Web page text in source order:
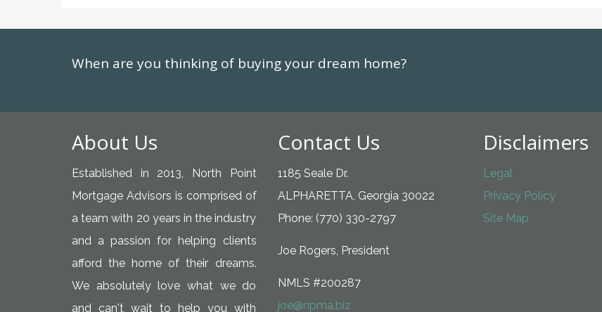
When are you thinking of buying your dream home?
About Us
Established in 2013, North Point
Mortgage Advisors is comprised of
a team with 20 years in the industry
and a passion for helping clients
afford the home of their dreams.
We absolutely love what we do
and can't wait to help you with
Contact Us
1185 Seale Dr.
ALPHARETTA, Georgia 30022
Phone: (770) 330-2797
Joe Rogers, President
NMLS #200287
joe@npma.biz
Disclaimers
Legal
Privacy Policy
Site Map